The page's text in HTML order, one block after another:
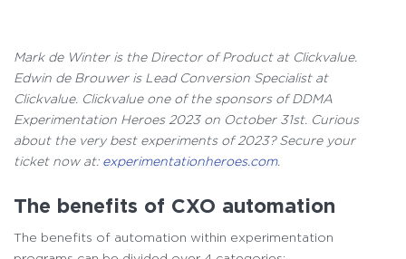
Mark de Winter is the Director of Product at Clickvalue.
Edwin de Brouwer is Lead Conversion Specialist at
Clickvalue. Clickvalue one of the sponsors of DDMA
Experimentation Heroes 2023 on October 31st. Curious
about the very best experiments of 2023? Secure your
ticket now at: experimentationheroes.com.
The benefits of CXO automation
The benefits of automation within experimentation